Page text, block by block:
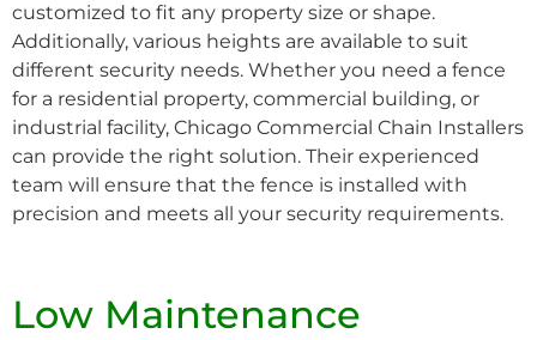
customized to fit any property size or shape.
Additionally, various heights are available to suit
different security needs. Whether you need a fence
for a residential property, commercial building, or
industrial facility, Chicago Commercial Chain Installers
can provide the right solution. Their experienced
team will ensure that the fence is installed with
precision and meets all your security requirements.
Low Maintenance